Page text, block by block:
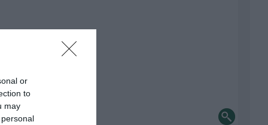
or
to
may